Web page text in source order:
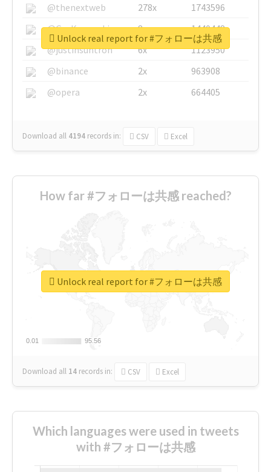
@thenextweb
278x
1743596
@GuyKawasaki
8x
1440448
@justinsuntron
6x
1123950
@binance
2x
963908
@opera
2x 664405
Download all 4194 records in: CSV Excel
Unlock real report for #フォローは共感
How far #フォローは共感 reached?
0.01
0.01 95.56
95.56
Download all 14 records in: CSV Excel
Unlock real report for #フォローは共感
Which languages were used in tweets
with #フォローは共感